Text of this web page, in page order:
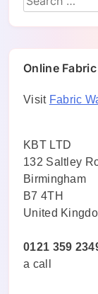
Online
Visit Fabric
KBT LTD
132 Saltley
Birmingham
B7 4TH
United
0121 359
a call